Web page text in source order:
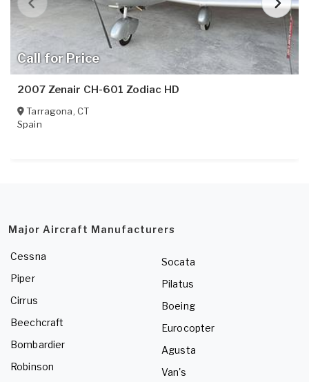
Call for Price
2007 Zenair CH-601 Zodiac HD
Tarragona, CT
Spain
Major Aircraft Manufacturers
Cessna
Piper
Cirrus
Beechcraft
Bombardier
Robinson
Socata
Pilatus
Boeing
Eurocopter
Agusta
Van's